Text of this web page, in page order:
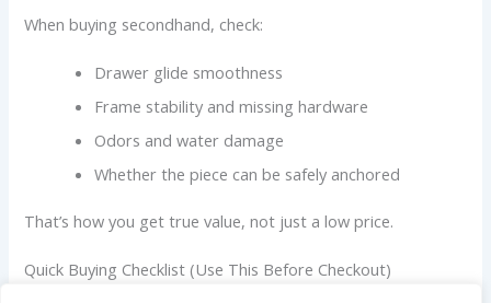
When buying secondhand, check:
Drawer glide smoothness
Frame stability and missing hardware
Odors and water damage
Whether the piece can be safely anchored
That’s how you get true value, not just a low price.
Quick Buying Checklist (Use This Before Checkout)